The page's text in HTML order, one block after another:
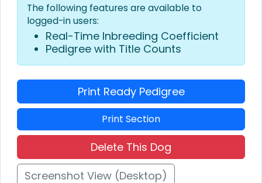
The following features are available to
logged-in users:
Real-Time Inbreeding Coefficient
Pedigree with Title Counts
Print Ready Pedigree
Print Section
Delete This Dog
Screenshot View (Desktop)